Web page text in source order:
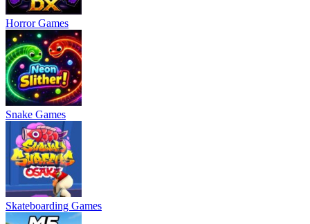
Horror Games
Snake Games
Skateboarding Games